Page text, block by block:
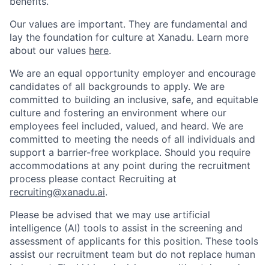
Our values are important. They are fundamental and
lay the foundation for culture at Xanadu. Learn more
about our values here.
We are an equal opportunity employer and encourage
candidates of all backgrounds to apply. We are
committed to building an inclusive, safe, and equitable
culture and fostering an environment where our
employees feel included, valued, and heard. We are
committed to meeting the needs of all individuals and
support a barrier-free workplace. Should you require
accommodations at any point during the recruitment
process please contact Recruiting at
recruiting@xanadu.ai.
Please be advised that we may use artificial
intelligence (AI) tools to assist in the screening and
assessment of applicants for this position. These tools
assist our recruitment team but do not replace human